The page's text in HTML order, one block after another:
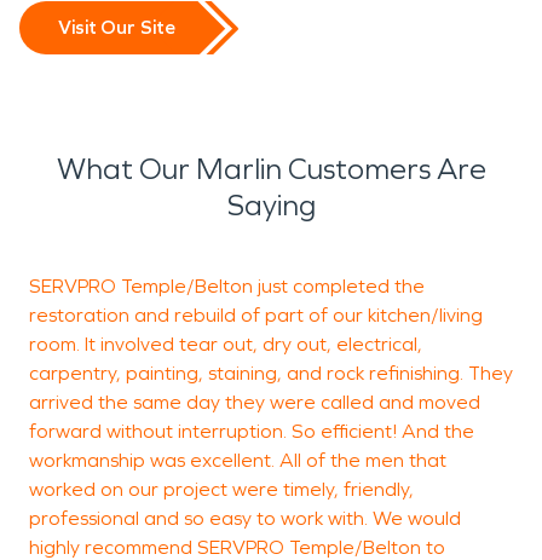
Visit Our Site
What Our Marlin Customers Are
Saying
SERVPRO Temple/Belton just completed the
restoration and rebuild of part of our kitchen/living
room. It involved tear out, dry out, electrical,
carpentry, painting, staining, and rock refinishing. They
arrived the same day they were called and moved
forward without interruption. So efficient! And the
workmanship was excellent. All of the men that
worked on our project were timely, friendly,
professional and so easy to work with. We would
highly recommend SERVPRO Temple/Belton to